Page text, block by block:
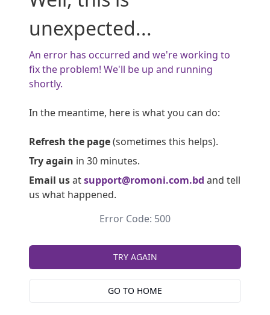
unexpected...
An error has occurred and we're working to
fix the problem! We'll be up and running
shortly.
In the meantime, here is what you can do:
Refresh the page(sometimes this helps).
Try again in 30 minutes.
Email usatsupport@romoni.com.bd and tell
us what happened.
Error Code: 500
TRY AGAIN
GO TO HOME